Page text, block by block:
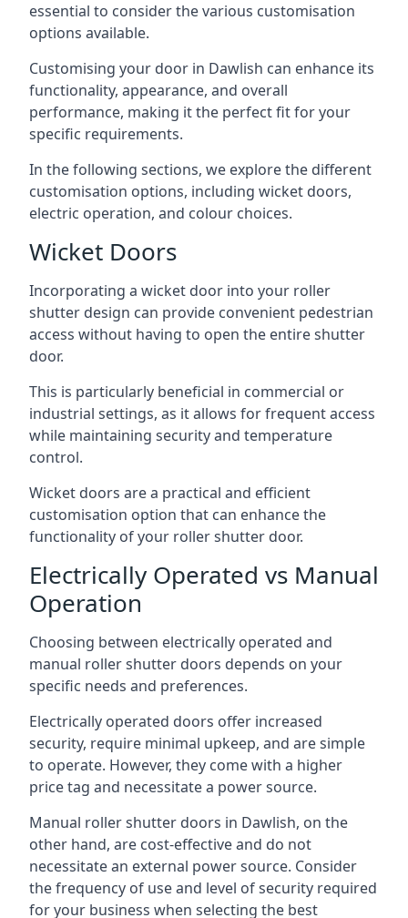
essential to consider the various customisation
options available.
Customising your door in Dawlish can enhance its
functionality, appearance, and overall
performance, making it the perfect fit for your
specific requirements.
In the following sections, we explore the different
customisation options, including wicket doors,
electric operation, and colour choices.
Wicket Doors
Incorporating a wicket door into your roller
shutter design can provide convenient pedestrian
access without having to open the entire shutter
door.
This is particularly beneficial in commercial or
industrial settings, as it allows for frequent access
while maintaining security and temperature
control.
Wicket doors are a practical and efficient
customisation option that can enhance the
functionality of your roller shutter door.
Electrically Operated vs Manual
Operation
Choosing between electrically operated and
manual roller shutter doors depends on your
specific needs and preferences.
Electrically operated doors offer increased
security, require minimal upkeep, and are simple
to operate. However, they come with a higher
price tag and necessitate a power source.
Manual roller shutter doors in Dawlish, on the
other hand, are cost-effective and do not
necessitate an external power source. Consider
the frequency of use and level of security required
for your business when selecting the best